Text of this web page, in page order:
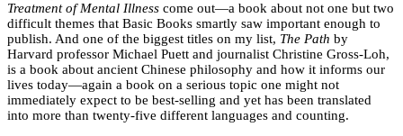
Treatment of Mental Illness come out—a book about not one but two
difficult themes that Basic Books smartly saw important enough to
publish. And one of the biggest titles on my list, The Path by
Harvard professor Michael Puett and journalist Christine Gross-Loh,
is a book about ancient Chinese philosophy and how it informs our
lives today—again a book on a serious topic one might not
immediately expect to be best-selling and yet has been translated
into more than twenty-five different languages and counting.